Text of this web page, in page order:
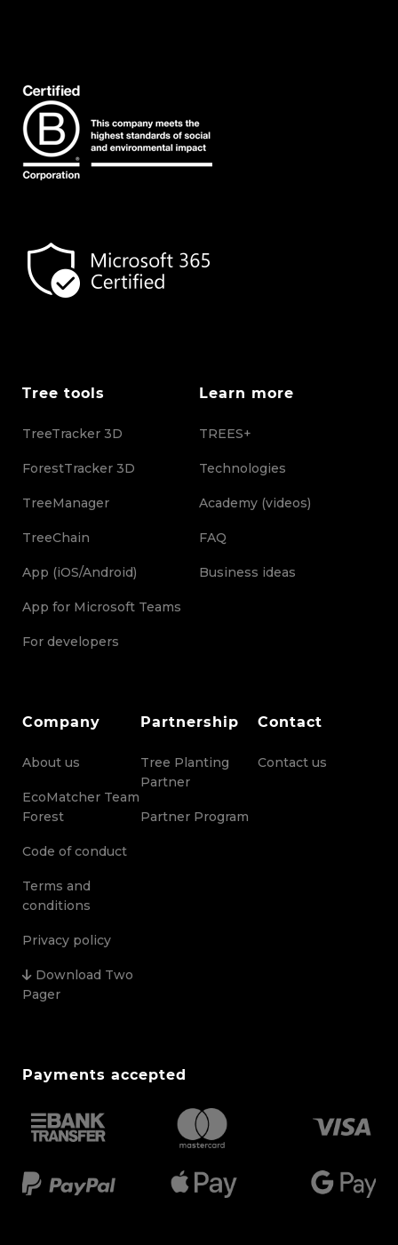
Tree tools
TreeTracker 3D
ForestTracker 3D
TreeManager
TreeChain
App (iOS/Android)
App for Microsoft Teams
For developers
Learn more
TREES+
Technologies
Academy (videos)
FAQ
Business ideas
Company
About us
EcoMatcher Team
Forest
Code of conduct
Terms and
conditions
Privacy policy
Download Two
Pager
Partnership
Tree Planting
Partner
Partner Program
Contact
Contact us
Payments accepted